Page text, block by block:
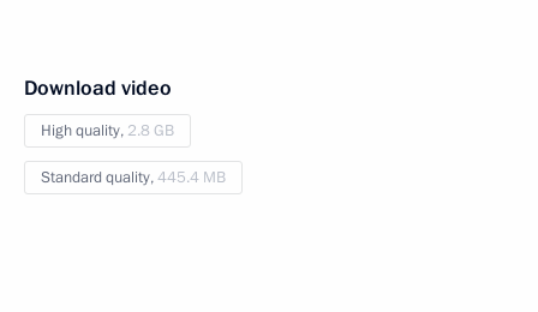
Download video
High quality, 2.8 GB
Standard quality,445.4 MB